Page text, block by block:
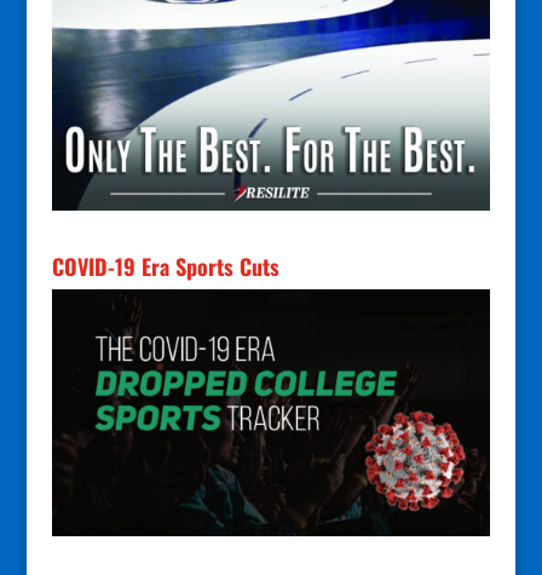
COVID-19 Era Sports Cuts